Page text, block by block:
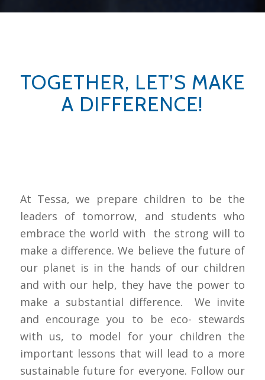
TOGETHER, LET’S MAKE
A DIFFERENCE!
At Tessa, we prepare children to be the
leaders of tomorrow, and students who
embrace the world with the strong will to
make a difference. We believe the future of
our planet is in the hands of our children
and with our help, they have the power to
make a substantial difference. We invite
and encourage you to be eco- stewards
with us, to model for your children the
important lessons that will lead to a more
sustainable future for everyone. Follow our